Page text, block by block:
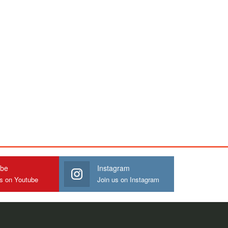
on Youtube
Instagram
Join us on Instagram